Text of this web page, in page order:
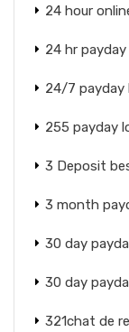
24 hour
24 hr payday
24/7 payday
255 payday
3 Deposit
3 month
30 day
30 day
321chat de